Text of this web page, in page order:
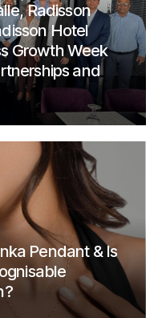
Radisson
Hotel
Growth Week
and
Pendant & Is